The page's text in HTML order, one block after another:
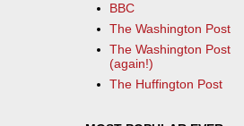
BBC
The Washington Post
The Washington Post
(again!)
The Huffington Post